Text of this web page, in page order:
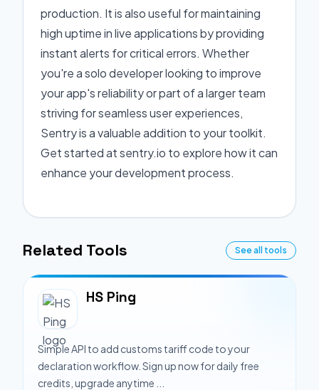
production. It is also useful for maintaining
high uptime in live applications by providing
instant alerts for critical errors. Whether
you're a solo developer looking to improve
your app's reliability or part of a larger team
striving for seamless user experiences,
Sentry is a valuable addition to your toolkit.
Get started at sentry.io to explore how it can
enhance your development process.
Related Tools See all tools
HS Ping
Simple API to add customs tariff code to your
declaration workflow. Sign up now for daily free
credits, upgrade anytime ...